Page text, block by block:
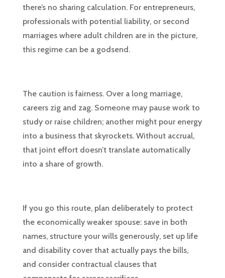
there’s no sharing calculation. For entrepreneurs,
professionals with potential liability, or second
marriages where adult children are in the picture,
this regime can be a godsend.
The caution is fairness. Over a long marriage,
careers zig and zag. Someone may pause work to
study or raise children; another might pour energy
into a business that skyrockets. Without accrual,
that joint effort doesn’t translate automatically
into a share of growth.
If you go this route, plan deliberately to protect
the economically weaker spouse: save in both
names, structure your wills generously, set up life
and disability cover that actually pays the bills,
and consider contractual clauses that